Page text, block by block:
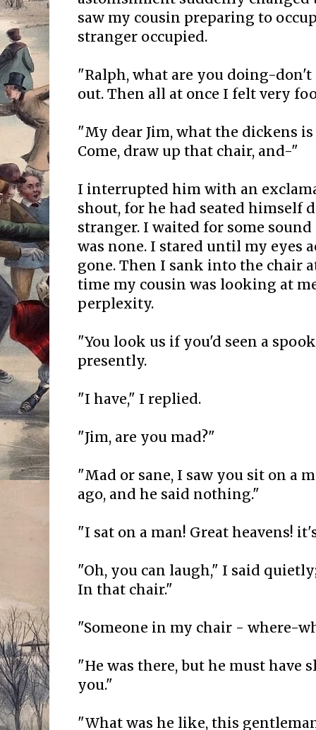
saw my cousin preparing to
stranger occupied.
"Ralph, what are you doing-
out. Then all at once I felt very
"My dear Jim, what the dickens
Come, draw up that chair, and-"
I interrupted him with an
shout, for he had seated himself
stranger. I waited for some
was none. I stared until my eyes
gone. Then I sank into the chair
time my cousin was looking at
perplexity.
"You look us if you'd seen a
presently.
"I have," I replied.
"Jim, are you mad?"
"Mad or sane, I saw you sit on a
ago, and he said nothing."
"I sat on a man! Great heavens!
"Oh, you can laugh," I said
In that chair."
"Someone in my chair - where-
"He was there, but he must have
you."
"What was he like, this